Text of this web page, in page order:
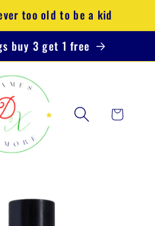
too old to be a kid
buy 3 get 1 free
Cart